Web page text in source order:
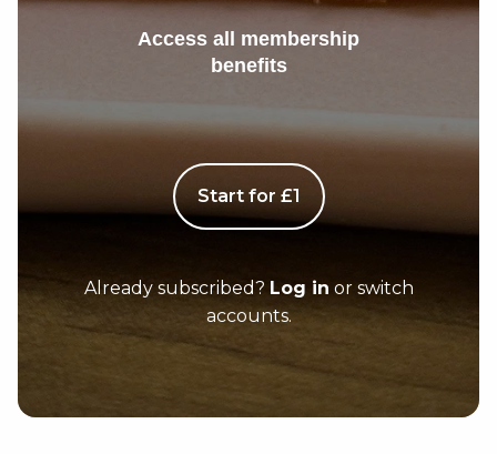
Access all membership
benefits
Start for £1
Already subscribed? Log in or switch
accounts.